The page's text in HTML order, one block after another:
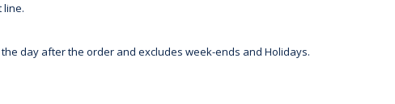
line.
day after the order and excludes week-ends and Holidays.